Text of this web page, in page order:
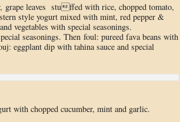
grape leaves stuffed with rice, chopped tomato,
style yogurt mixed with mint, red pepper &
vegetables with special seasonings.
seasonings. Then foul: pureed fava beans with
eggplant dip with tahina sauce and special
with chopped cucumber, mint and garlic.